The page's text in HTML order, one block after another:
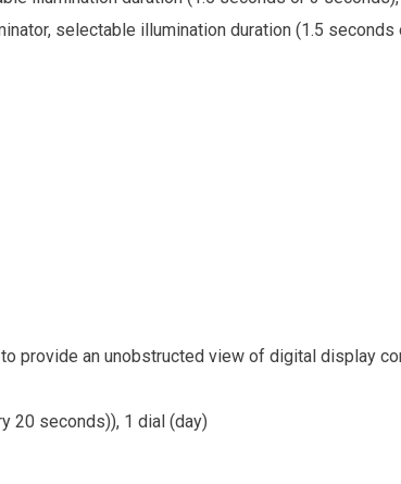
selectable illumination duration (1.5
provide an unobstructed view of digital display
20 seconds)), 1 dial (day)